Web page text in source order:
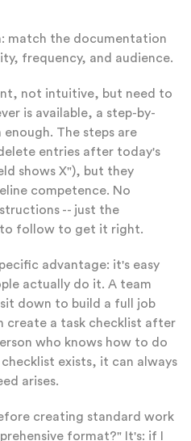
match the documentation
frequency, and audience.
not intuitive, but need to
is available, a step-by-
The steps are
entries after today's
shows X"), but they
competence. No
-- just the
to follow to get it right.
advantage: it's easy
actually do it. A team
down to build a full job
create a task checklist after
who knows how to do
exists, it can always
arises.
creating standard work
format?" It's: if I